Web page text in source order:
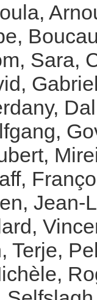
,
,
Sara,
,
Jean-
Terje,
,